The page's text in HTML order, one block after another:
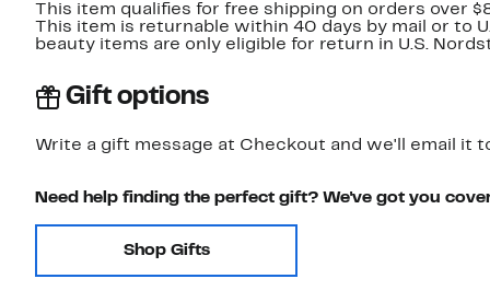
This item qualifies for free shipping on orders over
This item is returnable within 40 days by mail or to
beauty items are only eligible for return in U.S.
Gift options
Write a gift message at Checkout and we'll email it
Need help finding the perfect gift? We've got you
Shop Gifts